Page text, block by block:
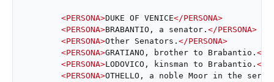
<PERSONA>DUKE OF VENICE</PERSONA>
<PERSONA>BRABANTIO, a senator. </PERSONA>
<PERSONA>Other Senators. </PERSONA>
<PERSONA>GRATIANO, brother to Brabantio. </
<PERSONA>LODOVICO, kinsman to Brabantio. </
<PERSONA>OTHELLO, a noble Moor in the